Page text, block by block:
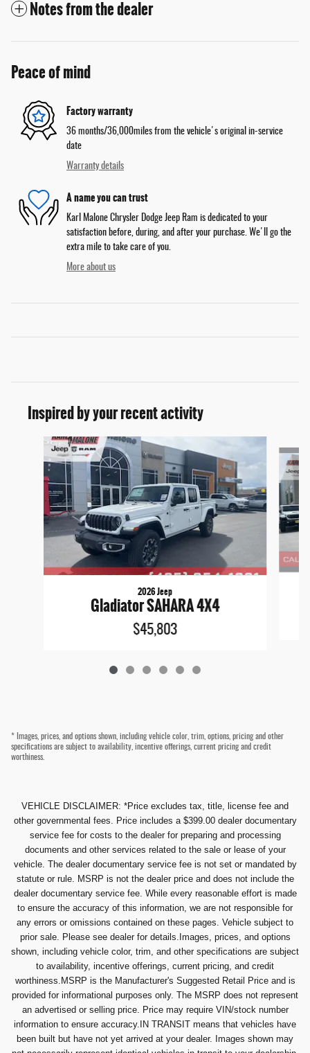
Notes from the dealer
Peace of mind
Factory warranty
36 months/36,000miles from the vehicle's original in-service
date
Warranty details
A name you can trust
Karl Malone Chrysler Dodge Jeep Ram is dedicated to your
satisfaction before, during, and after your purchase. We'll go the
extra mile to take care of you.
More about us
Inspired by your recent activity
Slide 1 of 6
2026 Jeep
Gladiator SAHARA 4X4
$45,803
* Images, prices, and options shown, including vehicle color, trim, options, pricing and other
specifications are subject to availability, incentive offerings, current pricing and credit
worthiness.
VEHICLE DISCLAIMER: *Price excludes tax, title, license fee and
other governmental fees. Price includes a $399.00 dealer documentary
service fee for costs to the dealer for preparing and processing
documents and other services related to the sale or lease of your
vehicle. The dealer documentary service fee is not set or mandated by
statute or rule. MSRP is not the dealer price and does not include the
dealer documentary service fee. While every reasonable effort is made
to ensure the accuracy of this information, we are not responsible for
any errors or omissions contained on these pages. Vehicle subject to
prior sale. Please see dealer for details.Images, prices, and options
shown, including vehicle color, trim, and other specifications are subject
to availability, incentive offerings, current pricing, and credit
worthiness.MSRP is the Manufacturer's Suggested Retail Price and is
provided for informational purposes only. The MSRP does not represent
an advertised or selling price. Price may require VIN/stock number
information to ensure accuracy.IN TRANSIT means that vehicles have
been built but have not yet arrived at your dealer. Images shown may